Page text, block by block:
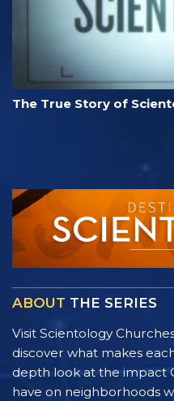
The True Story of
ABOUT THE SERIES
Visit Scientology
discover what makes
depth look at the impact
have on neighborhoods